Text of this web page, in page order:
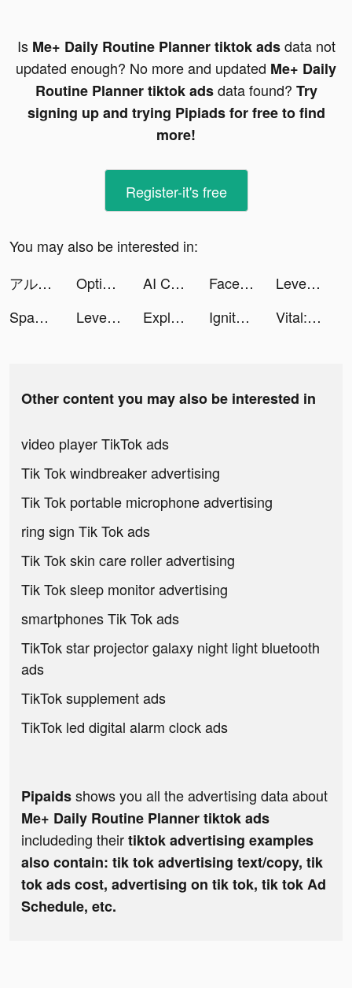
Is Me+ Daily Routine Planner tiktok adsdata not
updated enough? No more and updated Me+ Daily
Routine Planner tiktok adsdata found? Try
signing up and trying Pipiads for free to find
more!
Register-it's free
You may also be interested in:
アルバイト社長 tiktok ads
Optix - AI Avatar Generator tiktok ads AI Chatbot: AI Chat Smith 4 tiktok ads Facemoji Keyboard: Fonts&Emoji tiktok ads
Level Shoes - ليفيل شوز tiktok ads
Space Clean&Photo Video Clean tiktok ads
LevelShoes tiktok ads ExploreLexica: Word Adventure tiktok ads Ignite Classic Slots-Casino tiktok ads Vital: Heart Health&Meditation tiktok ads
Other content you may also be interested in
video player TikTok ads
Tik Tok windbreaker advertising
Tik Tok portable microphone advertising
ring sign Tik Tok ads
Tik Tok skin care roller advertising
Tik Tok sleep monitor advertising
smartphones Tik Tok ads
TikTok star projector galaxy night light bluetooth
ads
TikTok supplement ads
TikTok led digital alarm clock ads
Pipaidsshows you all the advertising data about
Me+ Daily Routine Planner tiktok ads
includeding theirtiktok advertising examples
also contain: tik tok advertising text/copy, tik
tok ads cost, advertising on tik tok, tik tok Ad
Schedule, etc.